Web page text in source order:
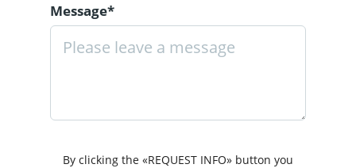
Message*
By clicking the «REQUEST INFO» button you